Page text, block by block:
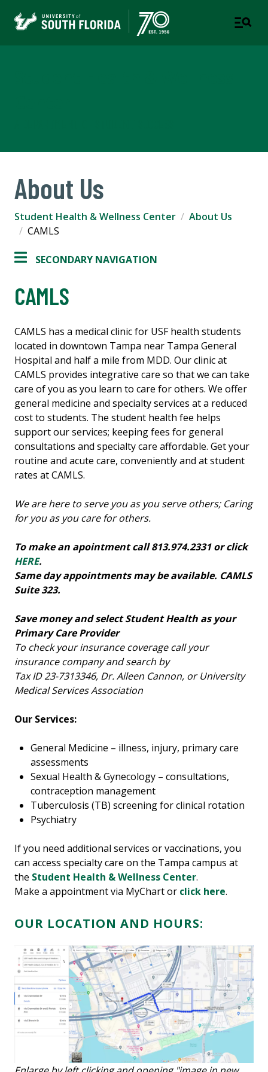
About Us
Student Health & Wellness Center
About Us
CAMLS
SECONDARY NAVIGATION
CAMLS
CAMLS has a medical clinic for USF health students
located in downtown Tampa near Tampa General
Hospital and half a mile from MDD. Our clinic at
CAMLS provides integrative care so that we can take
care of you as you learn to care for others. We offer
general medicine and specialty services at a reduced
cost to students. The student health fee helps
support our services; keeping fees for general
consultations and specialty care affordable. Get your
routine and acute care, conveniently and at student
rates at CAMLS.
We are here to serve you as you serve others; Caring
for you as you care for others.
To make an apointment call 813.974.2331 or click
HERE.
Same day appointments may be available. CAMLS
Suite 323.
Save money and select Student Health as your
Primary Care Provider
To check your insurance coverage call your
insurance company and search by
Tax ID 23-7313346, Dr. Aileen Cannon, or University
Medical Services Association
Our Services:
General Medicine – illness, injury, primary care
assessments
Sexual Health & Gynecology – consultations,
contraception management
Tuberculosis (TB) screening for clinical rotation
Psychiatry
If you need additional services or vaccinations, you
can access specialty care on the Tampa campus at
the Student Health & Wellness Center.
Make a appointment via MyChart or click here.
OUR LOCATION AND HOURS: